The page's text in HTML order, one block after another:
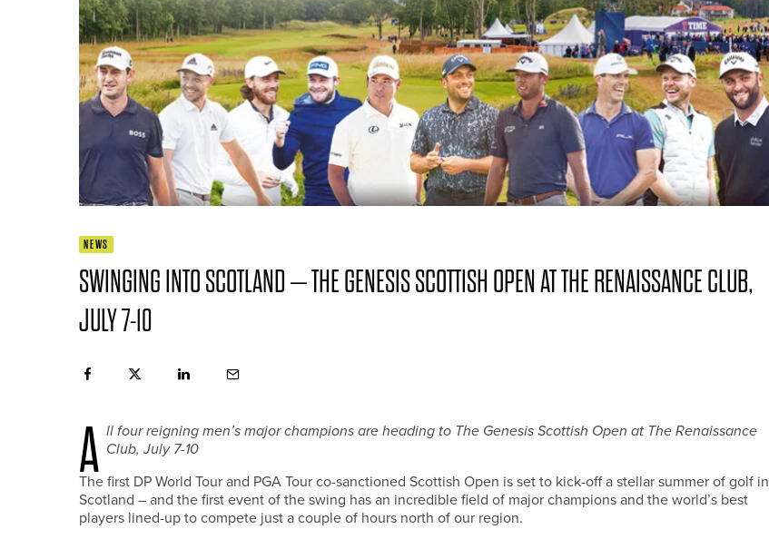
NEWS
SWINGING INTO SCOTLAND – THE GENESIS SCOTTISH OPEN AT THE RENAISSANCE CLUB,
JULY 7-10
A ll four reigning men’s major champions are heading to The Genesis Scottish Open at The Renaissance
Club, July 7-10
The first DP World Tour and PGA Tour co-sanctioned Scottish Open is set to kick-off a stellar summer of golf in
Scotland – and the first event of the swing has an incredible field of major champions and the world’s best
players lined-up to compete just a couple of hours north of our region.